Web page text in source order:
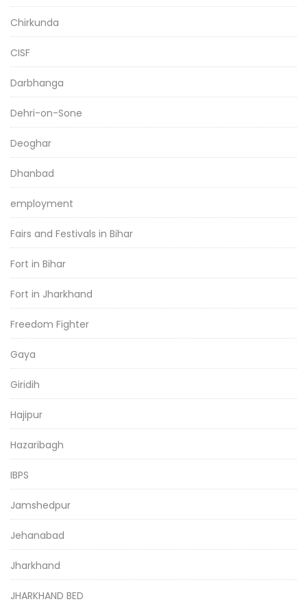
Chirkunda
CISF
Darbhanga
Dehri-on-Sone
Deoghar
Dhanbad
employment
Fairs and Festivals in Bihar
Fort in Bihar
Fort in Jharkhand
Freedom Fighter
Gaya
Giridih
Hajipur
Hazaribagh
IBPS
Jamshedpur
Jehanabad
Jharkhand
JHARKHAND BED